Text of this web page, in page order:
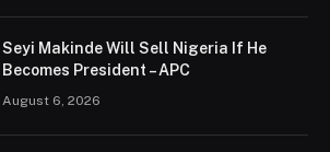
Seyi Makinde Will Sell Nigeria If He
Becomes President – APC
August 6, 2026